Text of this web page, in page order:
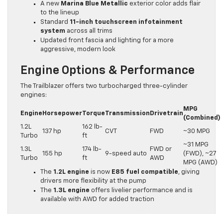
A new Marina Blue Metallic exterior color adds flair
to the lineup
Standard 11-inch touchscreen infotainment
system across all trims
Updated front fascia and lighting for a more
aggressive, modern look
Engine Options & Performance
The Trailblazer offers two turbocharged three-cylinder
engines:
Engine HorsepowerTorqueTransmission Drivetrain
MPG
(Combined)
1.2L
Turbo
137 hp
162 lb-
ft
CVT FWD ~30 MPG
1.3L
Turbo
155 hp
174 lb-
ft
9-speed auto
FWD or
AWD
~31 MPG
(FWD), ~27
MPG (AWD)
The 1.2L engine is now E85 fuel compatible, giving
drivers more flexibility at the pump
The 1.3L engine offers livelier performance and is
available with AWD for added traction